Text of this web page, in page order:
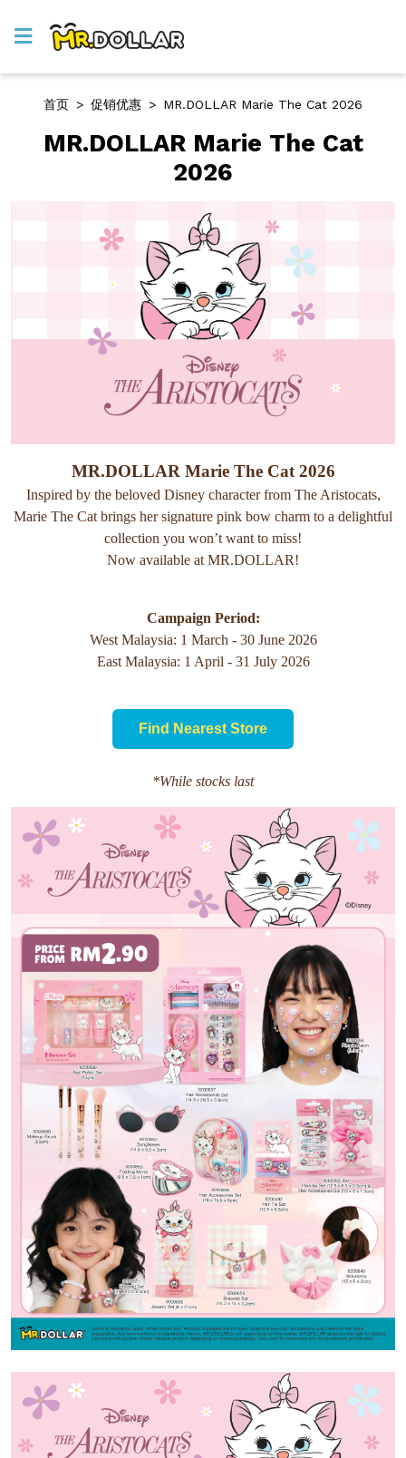
首页 > 促销优惠 > MR.DOLLAR Marie The Cat 2026
MR.DOLLAR Marie The Cat
2026
MR.DOLLAR Marie The Cat 2026
Inspired by the beloved Disney character from The Aristocats,
Marie The Cat brings her signature pink bow charm to a delightful
collection you won’t want to miss!
Now available at MR.DOLLAR!
Campaign Period:
West Malaysia: 1 March - 30 June 2026
East Malaysia: 1 April - 31 July 2026
Find Nearest Store
*While stocks last